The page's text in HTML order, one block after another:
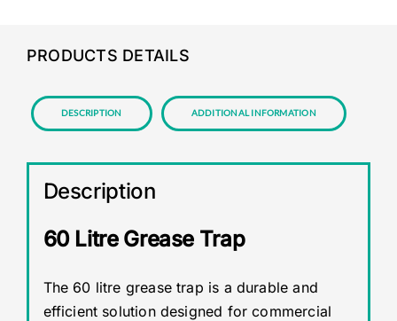
PRODUCTS DETAILS
Description Additional information
Description
60 Litre Grease Trap
The 60 litre grease trap is a durable and
efficient solution designed for commercial